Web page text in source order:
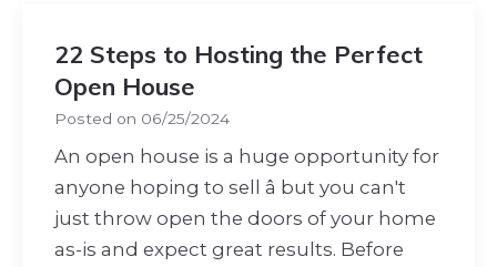
22 Steps to Hosting the Perfect
Open House
Posted on 06/25/2024
An open house is a huge opportunity for
anyone hoping to sell â but you can't
just throw open the doors of your home
as-is and expect great results. Before